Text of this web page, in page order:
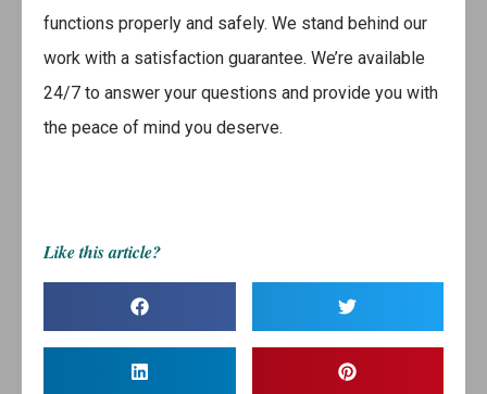
functions properly and safely. We stand behind our
work with a satisfaction guarantee. We’re available
24/7 to answer your questions and provide you with
the peace of mind you deserve.
Like this article?